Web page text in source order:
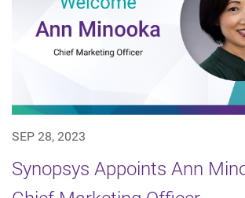
SEP 28, 2023
Synopsys Appoints Ann